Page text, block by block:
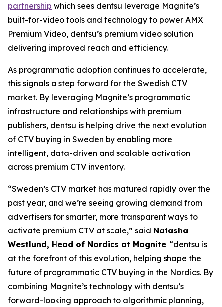
partnership which sees dentsu leverage Magnite’s
built-for-video tools and technology to power AMX
Premium Video, dentsu’s premium video solution
delivering improved reach and efficiency.
As programmatic adoption continues to accelerate,
this signals a step forward for the Swedish CTV
market. By leveraging Magnite’s programmatic
infrastructure and relationships with premium
publishers, dentsu is helping drive the next evolution
of CTV buying in Sweden by enabling more
intelligent, data-driven and scalable activation
across premium CTV inventory.
“Sweden’s CTV market has matured rapidly over the
past year, and we’re seeing growing demand from
advertisers for smarter, more transparent ways to
activate premium CTV at scale,” said Natasha
Westlund, Head of Nordics at Magnite. “dentsu is
at the forefront of this evolution, helping shape the
future of programmatic CTV buying in the Nordics. By
combining Magnite’s technology with dentsu’s
forward-looking approach to algorithmic planning,